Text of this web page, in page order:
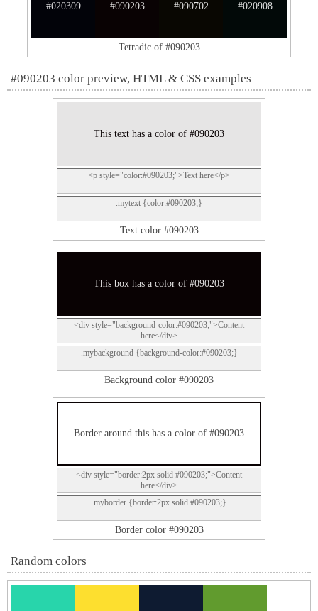
#020309 #090203 #090702 #020908
Tetradic of #090203
#090203 color preview, HTML & CSS examples
This text has a color of #090203
<p style="color:#090203;">Text here</p>
.mytext {color:#090203;}
Text color #090203
This box has a color of #090203
<div style="background-color:#090203;">Content
here</div>
.mybackground {background-color:#090203;}
Background color #090203
Border around this has a color of #090203
<div style="border:2px solid #090203;">Content
here</div>
.myborder {border:2px solid #090203;}
Border color #090203
Random colors